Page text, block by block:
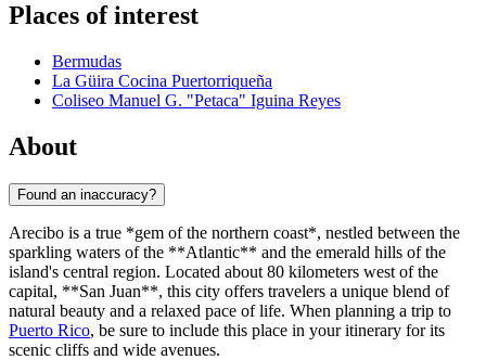
Places of interest
Bermudas
La Güira Cocina Puertorriqueña
Coliseo Manuel G. "Petaca" Iguina Reyes
About
Found an inaccuracy?
Arecibo is a true *gem of the northern coast*, nestled between the
sparkling waters of the **Atlantic** and the emerald hills of the
island's central region. Located about 80 kilometers west of the
capital, **San Juan**, this city offers travelers a unique blend of
natural beauty and a relaxed pace of life. When planning a trip to
Puerto Rico, be sure to include this place in your itinerary for its
scenic cliffs and wide avenues.